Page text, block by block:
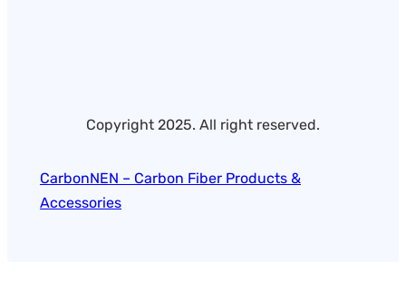
Copyright 2025. All right reserved.
CarbonNEN – Carbon Fiber Products &
Accessories